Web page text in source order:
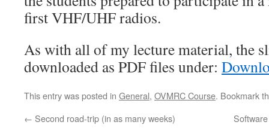
first VHF/UHF radios.
As with all of my lecture material, the
downloaded as PDF files under:
This entry was posted in General, OVMRC Course. Bookmark
← Second road-trip (in as many weeks)